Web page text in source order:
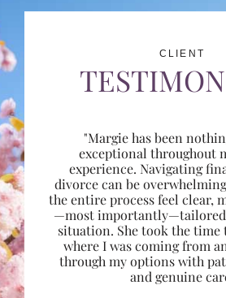
CLIENT
"Margie has been
exceptional throughout
experience. Navigating
divorce can be
the entire process feel clear,
—most importantly—tailored
situation. She took the time
where I was coming from
through my options with
and genuine